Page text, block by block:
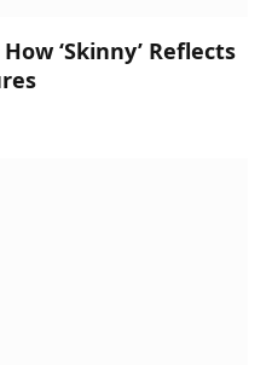
‘Skinny’ Reflects